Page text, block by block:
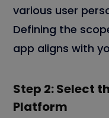
various user
Defining the
app aligns with
Step 2: Select
Platform